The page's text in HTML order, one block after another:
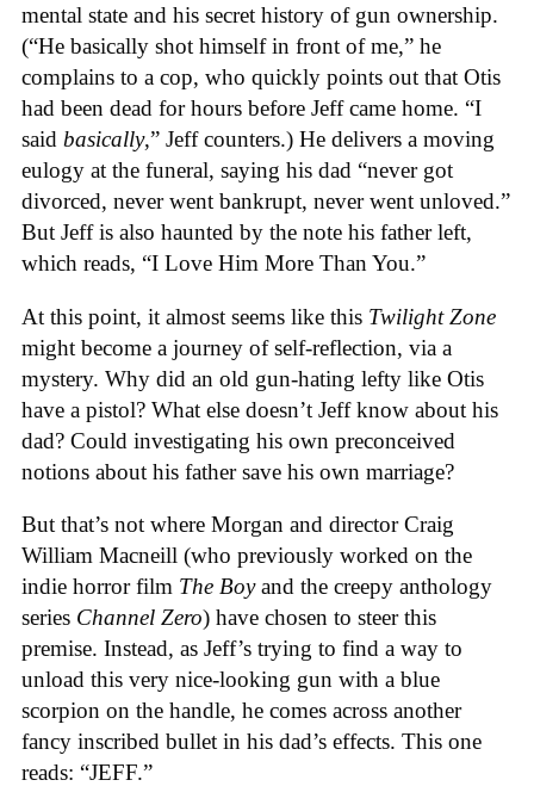
mental state and his secret history of gun ownership.
(“He basically shot himself in front of me,” he
complains to a cop, who quickly points out that Otis
had been dead for hours before Jeff came home. “I
said basically,” Jeff counters.) He delivers a moving
eulogy at the funeral, saying his dad “never got
divorced, never went bankrupt, never went unloved.”
But Jeff is also haunted by the note his father left,
which reads, “I Love Him More Than You.”
At this point, it almost seems like this Twilight Zone
might become a journey of self-reflection, via a
mystery. Why did an old gun-hating lefty like Otis
have a pistol? What else doesn’t Jeff know about his
dad? Could investigating his own preconceived
notions about his father save his own marriage?
But that’s not where Morgan and director Craig
William Macneill (who previously worked on the
indie horror film The Boyand the creepy anthology
series Channel Zero) have chosen to steer this
premise. Instead, as Jeff’s trying to find a way to
unload this very nice-looking gun with a blue
scorpion on the handle, he comes across another
fancy inscribed bullet in his dad’s effects. This one
reads: “JEFF.”